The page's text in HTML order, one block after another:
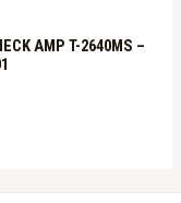
AMP T-2640MS –